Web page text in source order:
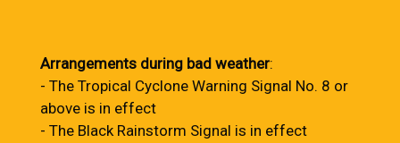
Arrangements during bad weather:
- The Tropical Cyclone Warning Signal No. 8 or
above is in effect
- The Black Rainstorm Signal is in effect